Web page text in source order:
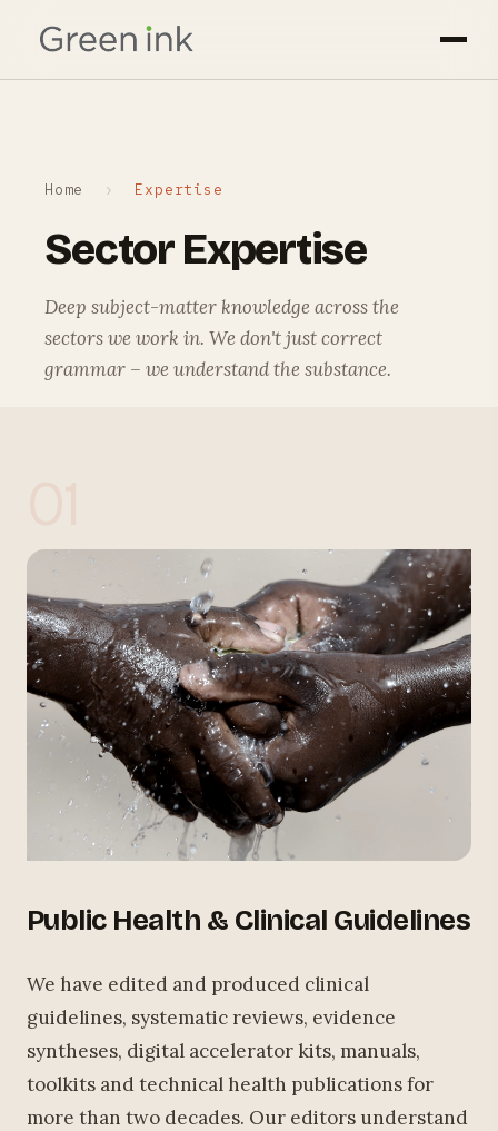
Home › Expertise
Sector Expertise
Deep subject-matter knowledge across the
sectors we work in. We don't just correct
grammar – we understand the substance.
Public Health & Clinical Guidelines
We have edited and produced clinical
guidelines, systematic reviews, evidence
syntheses, digital accelerator kits, manuals,
toolkits and technical health publications for
more than two decades. Our editors understand